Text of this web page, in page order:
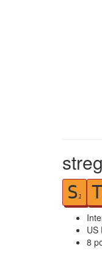
S 1 T
US
8